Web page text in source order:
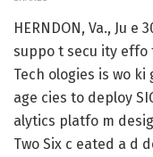
HERNDON, Va., Ju e
suppo t secu ity effo
Tech ologies is wo
age cies to deploy
alytics platfo m
Two Six c eated a d